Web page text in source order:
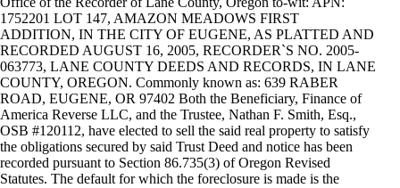
1752201 LOT 147, AMAZON MEADOWS FIRST
ADDITION, IN THE CITY OF EUGENE, AS PLATTED AND
RECORDED AUGUST 16, 2005, RECORDER`S NO. 2005-
063773, LANE COUNTY DEEDS AND RECORDS, IN LANE
COUNTY, OREGON. Commonly known as: 639 RABER
ROAD, EUGENE, OR 97402 Both the Beneficiary, Finance of
America Reverse LLC, and the Trustee, Nathan F. Smith, Esq.,
OSB #120112, have elected to sell the said real property to satisfy
the obligations secured by said Trust Deed and notice has been
recorded pursuant to Section 86.735(3) of Oregon Revised
Statutes. The default for which the foreclosure is made is the